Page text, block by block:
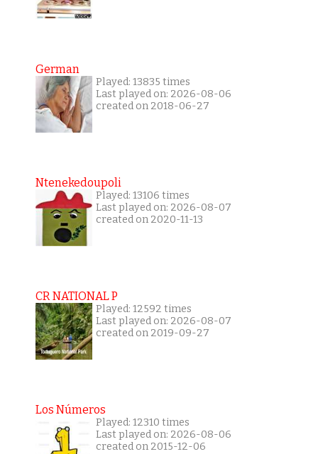
German
Played: 13835 times
Last played on: 2026-08-06
created on 2018-06-27
Ntenekedoupoli
Played: 13106 times
Last played on: 2026-08-07
created on 2020-11-13
CR NATIONAL P
Played: 12592 times
Last played on: 2026-08-07
created on 2019-09-27
Los Números
Played: 12310 times
Last played on: 2026-08-06
created on 2015-12-06